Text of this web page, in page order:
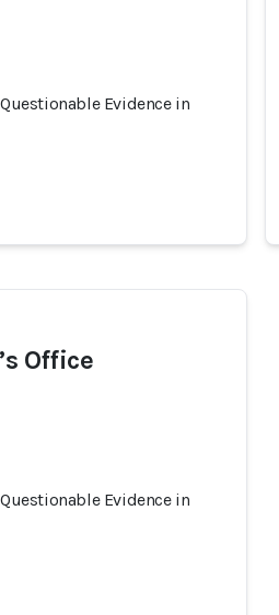
Evidence in
Office
Evidence in